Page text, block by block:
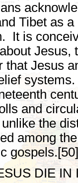
Tibet as
It is
Jesus,
that Jesus
and
the
among
gospels.[50]
DIE IN